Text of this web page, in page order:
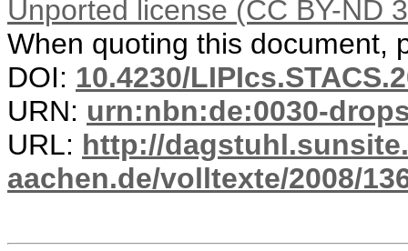
Unported license (CC BY-ND
When quoting this document,
DOI: 10.4230/
URN: urn:nbn:de:0030-
URL: http://
aachen.de/volltexte/2008/